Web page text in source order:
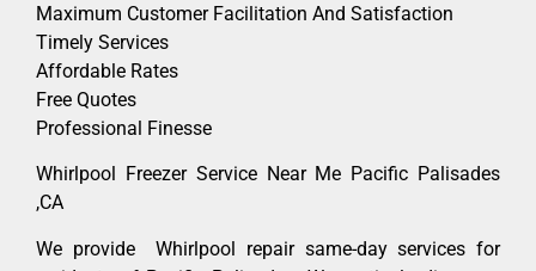
Maximum Customer Facilitation And Satisfaction
Timely Services
Affordable Rates
Free Quotes
Professional Finesse
Whirlpool Freezer Service Near Me Pacific Palisades
,CA
We provide Whirlpool repair same-day services for